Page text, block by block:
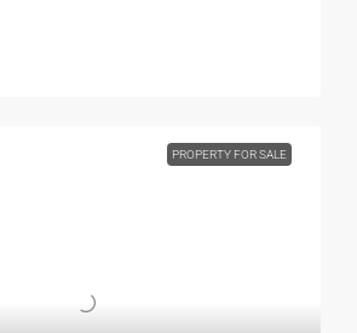
PROPERTY FOR SALE